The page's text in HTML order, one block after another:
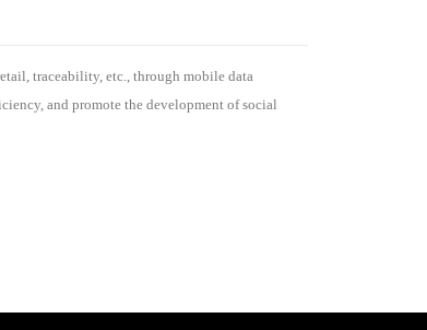
traceability, etc., through mobile data
and promote the development of social